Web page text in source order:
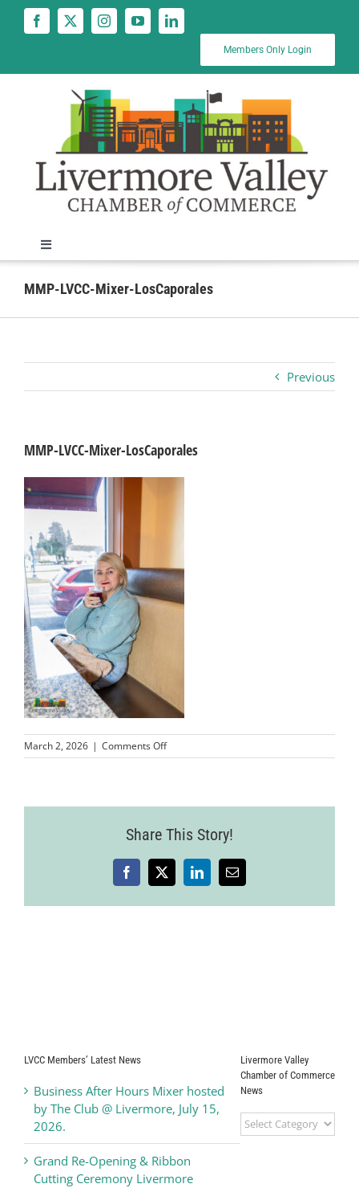
Members Only Login
Toggle
Navigation
News
Business
Visitors
Sponsorship
About
Contact
Join
MMP-LVCC-Mixer-LosCaporales
Previous
MMP-LVCC-Mixer-LosCaporales
March 2, 2026 | Comments Offon
MMP-
Share This Story!
Facebook
X LinkedInEmail
LVCC Members’ Latest News
Business After Hours Mixer hosted
by The Club @ Livermore, July 15,
2026.
Grand Re-Opening & Ribbon
Cutting Ceremony Livermore
Livermore Valley
Chamber of Commerce
News
Livermore
Valley